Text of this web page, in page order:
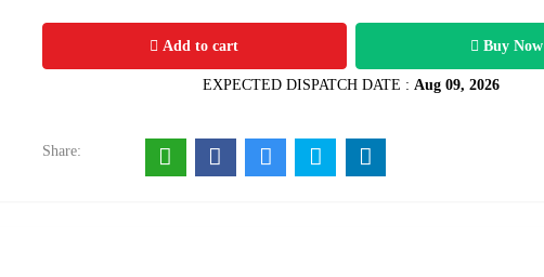
Aquamarine 9x7 MM 1.52 carats
Add to cart Buy Now
EXPECTED DISPATCH DATE : Aug 09, 2026
Share: